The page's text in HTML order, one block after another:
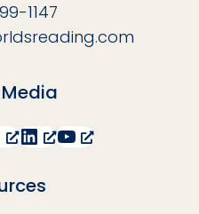
1147
LinkedInYouTube